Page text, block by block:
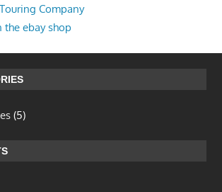
Company
the ebay shop
(5)